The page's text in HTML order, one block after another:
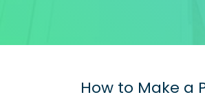
How to Make a